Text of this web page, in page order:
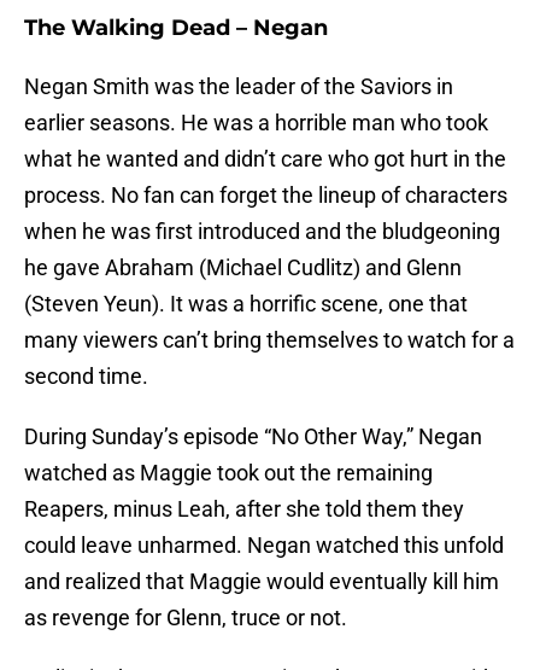
The Walking Dead – Negan
Negan Smith was the leader of the Saviors in
earlier seasons. He was a horrible man who took
what he wanted and didn’t care who got hurt in the
process. No fan can forget the lineup of characters
when he was first introduced and the bludgeoning
he gave Abraham (Michael Cudlitz) and Glenn
(Steven Yeun). It was a horrific scene, one that
many viewers can’t bring themselves to watch for a
second time.
During Sunday’s episode “No Other Way,” Negan
watched as Maggie took out the remaining
Reapers, minus Leah, after she told them they
could leave unharmed. Negan watched this unfold
and realized that Maggie would eventually kill him
as revenge for Glenn, truce or not.